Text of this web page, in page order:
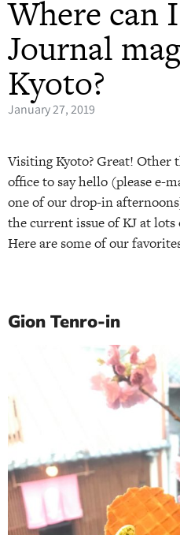
Where can
Journal
Kyoto?
January 27, 2019
Visiting Kyoto? Great! Other
office to say hello (please e-
one of our drop-in
the current issue of KJ at
Here are some of our
Gion Tenro-in